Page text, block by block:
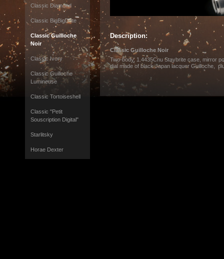
Classic Diamond
Classic BigBigDate
Classic Guilloche
Noir
Classic Ivory
Classic Guilloche
Lumineuse
Classic Tortoiseshell
Classic "Petit
Souscription Digital"
Starlitsky
Horae Dexter
Description:
Classic Guilloche Noir
Two-body, 1.4435Cnu Staybrite case, mirror
dial made of black Japan lacquer Guilloche,